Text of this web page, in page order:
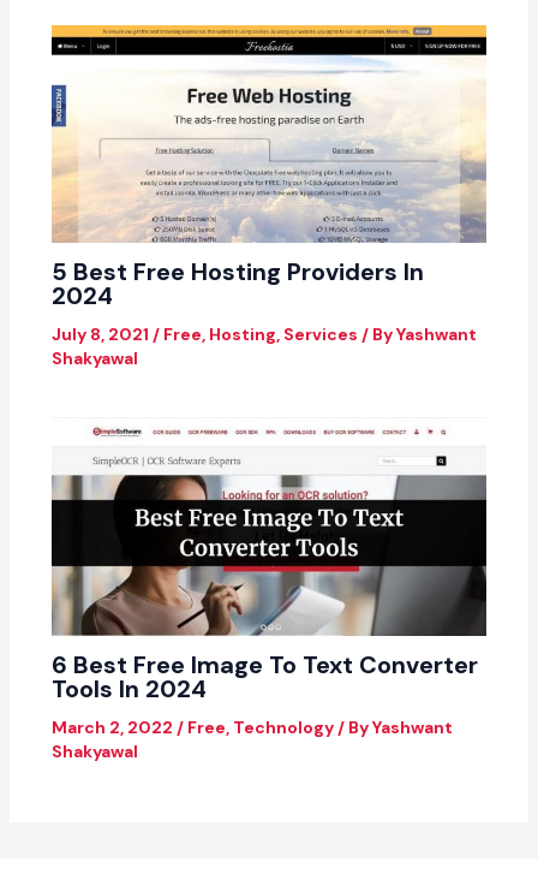
5 Best Free Hosting Providers In
2024
July 8, 2021 / Free, Hosting, Services / ByYashwant
Shakyawal
6 Best Free Image To Text Converter
Tools In 2024
March 2, 2022 / Free, Technology/ ByYashwant
Shakyawal